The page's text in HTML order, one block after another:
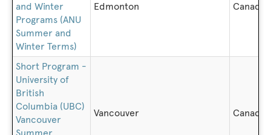
and Winter
Programs (ANU
Summer and
Winter Terms)
Edmonton Canada
Short Program -
University of
British
Columbia (UBC)
Vancouver
Vancouver Canada